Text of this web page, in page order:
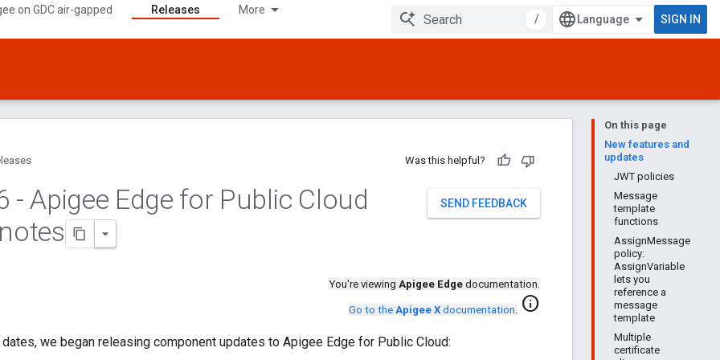
on GDC air-gapped Releases More
/ SIGN IN
On this page
New features and
updates
JWT policies
Message
template
functions
AssignMessage
policy:
AssignVariable
lets you
reference a
message
template
Multiple
certificate
Was this helpful?
SEND FEEDBACK
- Apigee Edge for Public Cloud
You're viewing Apigee Edge documentation.
Go to the Apigee X documentation. info
we began releasing component updates to Apigee Edge for Public Cloud: